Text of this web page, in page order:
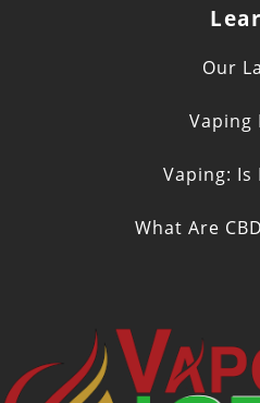
Our
Vaping
Vaping: Is
What Are